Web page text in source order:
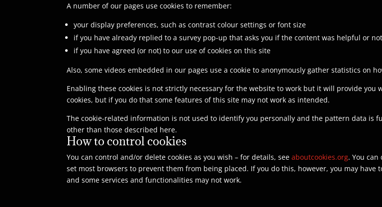
A number of our pages use cookies to remember:
your display preferences, such as contrast colour settings or font size
if you have already replied to a survey pop-up that asks you if the content was helpful or
if you have agreed (or not) to our use of cookies on this site
Also, some videos embedded in our pages use a cookie to anonymously gather statistics on
Enabling these cookies is not strictly necessary for the website to work but it will provide
cookies, but if you do that some features of this site may not work as intended.
The cookie-related information is not used to identify you personally and the pattern data is
other than those described here.
How to control cookies
You can control and/or delete cookies as you wish – for details, seeaboutcookies.org. You
set most browsers to prevent them from being placed. If you do this, however, you may
and some services and functionalities may not work.